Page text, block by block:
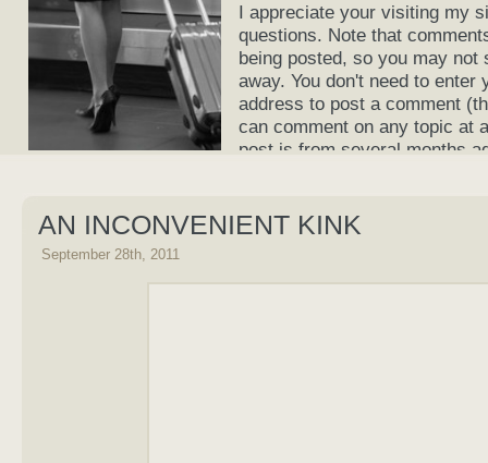
I appreciate your visiting my
questions. Note that
being posted, so you may
away. You don't need to
address to post a comment
can comment on any topic at
post is from several months
AN INCONVENIENT KINK
September 28th, 2011